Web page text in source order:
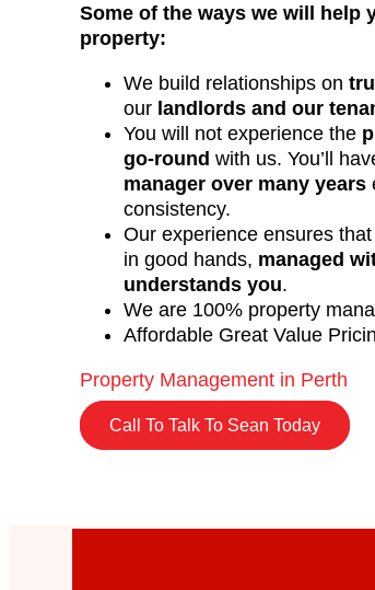
Some of the ways we will help
property:
We build relationships on
our landlords and our
You will not experience the
go-round with us. You’ll
manager over many years
consistency.
Our experience ensures
in good hands, managed
understands you.
We are 100% property
Affordable Great Value
Property Management in Perth
Call To Talk To Sean Today